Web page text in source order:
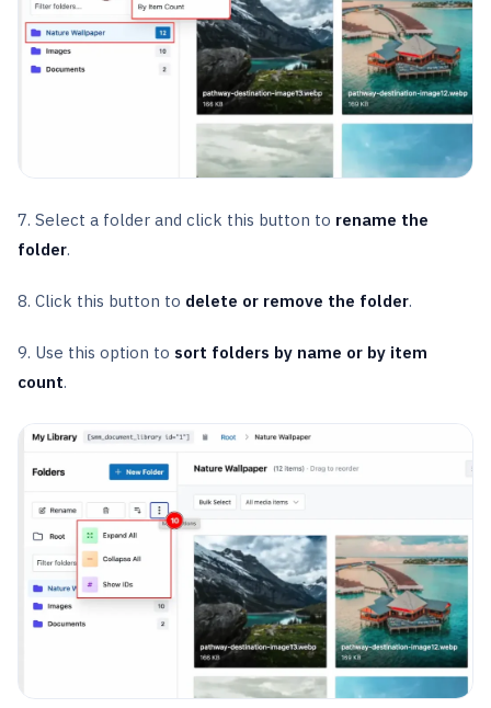
7. Select a folder and click this button to rename the
folder.
8. Click this button to delete or remove the folder.
9. Use this option to sort folders by name or by item
count.